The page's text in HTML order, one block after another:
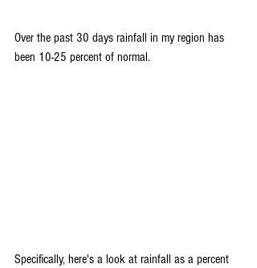
Over the past 30 days rainfall in my region has
been 10-25 percent of normal.
Specifically, here's a look at rainfall as a percent